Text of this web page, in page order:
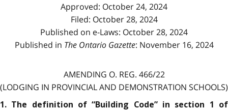
Approved: October 24, 2024
Filed: October 28, 2024
Published on e-Laws: October 28, 2024
Published in The Ontario Gazette: November 16, 2024
AMENDING O. REG. 466/22
(LODGING IN PROVINCIAL AND DEMONSTRATION SCHOOLS)
1. The definition of “Building Code” in section 1 of